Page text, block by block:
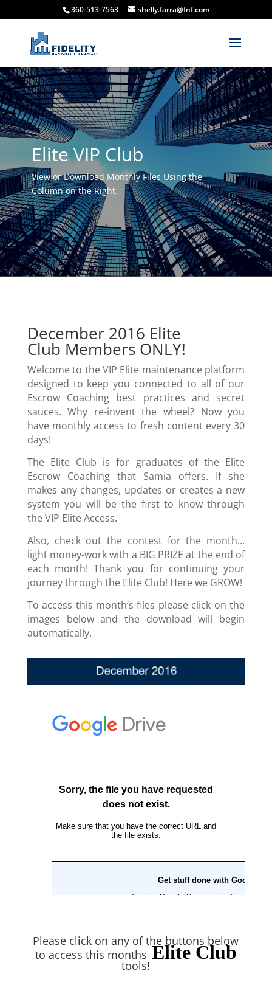
360-513-7563 shelly.farra@fnf.com
Elite VIP Club
View or Download Monthly Files Using the
Column on the Right.
December 2016 Elite
Club Members ONLY!
Welcome to the VIP Elite maintenance platform
designed to keep you connected to all of our
Escrow Coaching best practices and secret
sauces. Why re-invent the wheel? Now you
have monthly access to fresh content every 30
days!
The Elite Club is for graduates of the Elite
Escrow Coaching that Samia offers. If she
makes any changes, updates or creates a new
system you will be the first to know through
the VIP Elite Access.
Also, check out the contest for the month…
light money-work with a BIG PRIZE at the end of
each month! Thank you for continuing your
journey through the Elite Club! Here we GROW!
To access this month’s files please click on the
images below and the download will begin
automatically.
Please click on any of the buttons below
to access this months Elite Club
tools!